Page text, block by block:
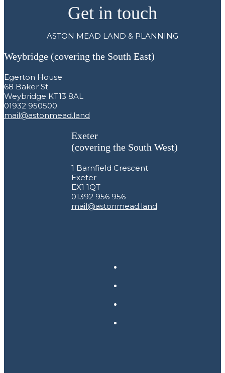
Get in touch
ASTON MEAD LAND & PLANNING
Weybridge (covering the South East)
Egerton House
68 Baker St
Weybridge KT13 8AL
01932 950500
mail@astonmead.land
Exeter
(covering the South West)
1 Barnfield Crescent
Exeter
EX1 1QT
01392 956 956
mail@astonmead.land